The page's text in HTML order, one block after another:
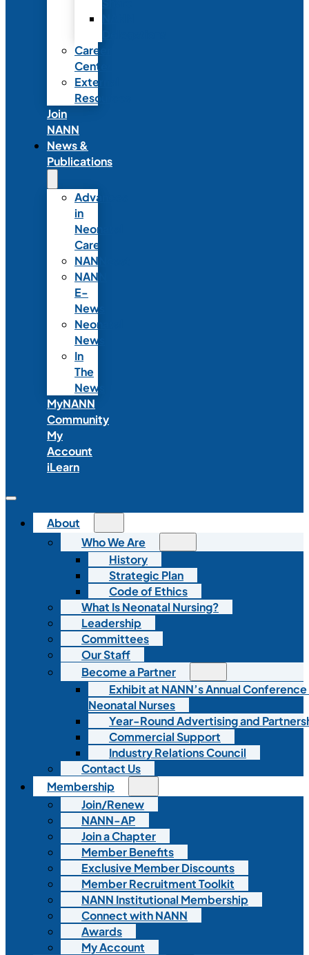
Career
Center
External
Resources
Join
NANN
News &
Publications
Advances
in
Neonatal
Care
NANNcast
NANN
E-
News
Neonatal
News
In
The
News
MyNANN
Community
My
Account
iLearn
About
Who We Are
History
Strategic Plan
Code of Ethics
What Is Neonatal Nursing?
Leadership
Committees
Our Staff
Become a Partner
Exhibit at NANN’s Annual
Neonatal Nurses
Year-Round Advertising and
Commercial Support
Industry Relations Council
Contact Us
Membership
Join/Renew
NANN-AP
Join a Chapter
Member Benefits
Exclusive Member Discounts
Member Recruitment Toolkit
NANN Institutional Membership
Connect with NANN
Awards
My Account